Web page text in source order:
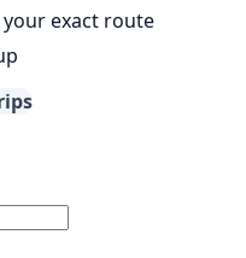
exact route